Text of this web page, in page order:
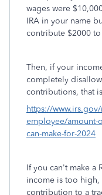
wages were
IRA in your name
contribute $2000 to
Then, if your
completely
contributions, that
https://
employee/amount-
can-make-for-2024
If you can't make a
income is too high,
contribution to a